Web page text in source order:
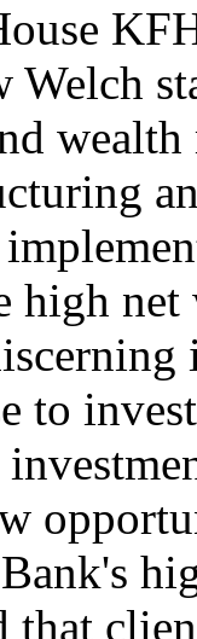
Welch
wealth
high net
to